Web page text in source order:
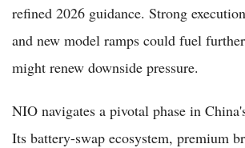
refined 2026 guidance. Strong
and new model ramps could fuel
might renew downside pressure.
NIO navigates a pivotal phase in
Its battery-swap ecosystem, premium